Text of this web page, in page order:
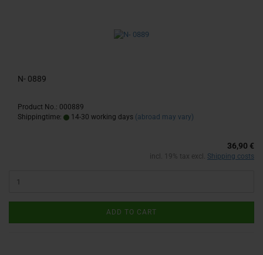
N- 0889
Product No.: 000889
Shippingtime:
14-30 working days (abroad may vary)
36,90 €
incl. 19% tax excl. Shipping costs
ADD TO CART